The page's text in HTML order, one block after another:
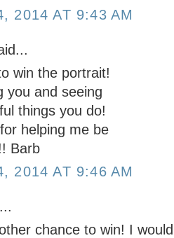
2014 AT 9:43 AM
win the portrait!
you and seeing
things you do!
helping me be
Barb
2014 AT 9:46 AM
chance to win! I